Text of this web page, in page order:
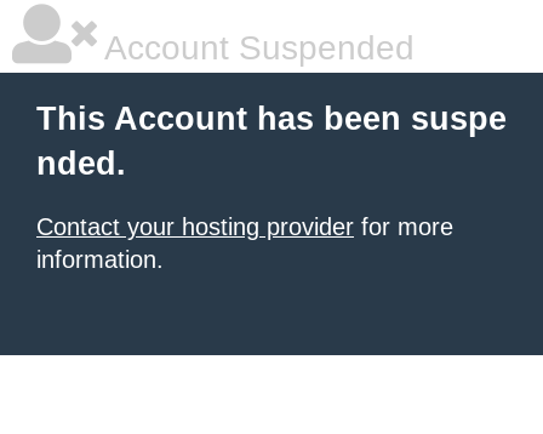
Account Suspended
This Account has been suspe
nded.
Contact your hosting provider for more
information.